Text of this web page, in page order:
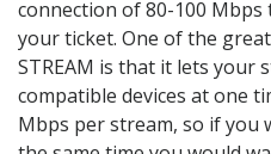
connection of 80-100
your ticket. One of the
STREAM is that it lets your
compatible devices at one
Mbps per stream, so if you